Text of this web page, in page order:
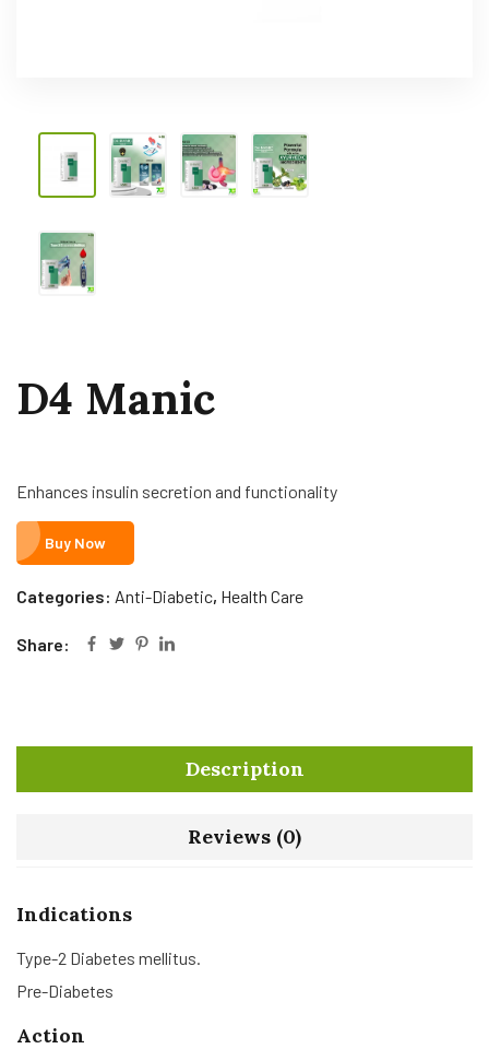
D4 Manic
Enhances insulin secretion and functionality
Buy Now
Categories: Anti-Diabetic, Health Care
Share:
Description
Reviews (0)
Indications
Type-2 Diabetes mellitus.
Pre-Diabetes
Action